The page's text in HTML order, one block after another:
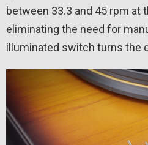
between 33.3 and 45 rpm at
eliminating the need for
illuminated switch turns the